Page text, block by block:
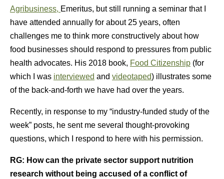
Agribusiness, Emeritus, but still running a seminar that I
have attended annually for about 25 years, often
challenges me to think more constructively about how
food businesses should respond to pressures from public
health advocates. His 2018 book, Food Citizenship (for
which I was interviewed and videotaped) illustrates some
of the back-and-forth we have had over the years.
Recently, in response to my “industry-funded study of the
week” posts, he sent me several thought-provoking
questions, which I respond to here with his permission.
RG: How can the private sector support nutrition
research without being accused of a conflict of